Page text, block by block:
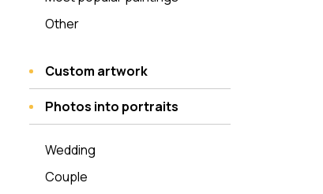
Other
Custom artwork
Photos into portraits
Wedding
Couple